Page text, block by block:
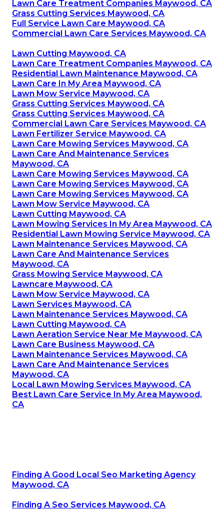
Lawn Care Treatment Companies Maywood, CA
Grass Cutting Services Maywood, CA
Full Service Lawn Care Maywood, CA
Commercial Lawn Care Services Maywood, CA
Lawn Cutting Maywood, CA
Lawn Care Treatment Companies Maywood, CA
Residential Lawn Maintenance Maywood, CA
Lawn Care In My Area Maywood, CA
Lawn Mow Service Maywood, CA
Grass Cutting Services Maywood, CA
Grass Cutting Services Maywood, CA
Commercial Lawn Care Services Maywood, CA
Lawn Fertilizer Service Maywood, CA
Lawn Care Mowing Services Maywood, CA
Lawn Care And Maintenance Services
Maywood, CA
Lawn Care Mowing Services Maywood, CA
Lawn Care Mowing Services Maywood, CA
Lawn Care Mowing Services Maywood, CA
Lawn Mow Service Maywood, CA
Lawn Cutting Maywood, CA
Lawn Mowing Services In My Area Maywood, CA
Residential Lawn Mowing Service Maywood, CA
Lawn Maintenance Services Maywood, CA
Lawn Care And Maintenance Services
Maywood, CA
Grass Mowing Service Maywood, CA
Lawncare Maywood, CA
Lawn Mow Service Maywood, CA
Lawn Services Maywood, CA
Lawn Maintenance Services Maywood, CA
Lawn Cutting Maywood, CA
Lawn Aeration Service Near Me Maywood, CA
Lawn Care Business Maywood, CA
Lawn Maintenance Services Maywood, CA
Lawn Care And Maintenance Services
Maywood, CA
Local Lawn Mowing Services Maywood, CA
Best Lawn Care Service In My Area Maywood,
CA
Finding A Good Local Seo Marketing Agency
Maywood, CA
Finding A Seo Services Maywood, CA